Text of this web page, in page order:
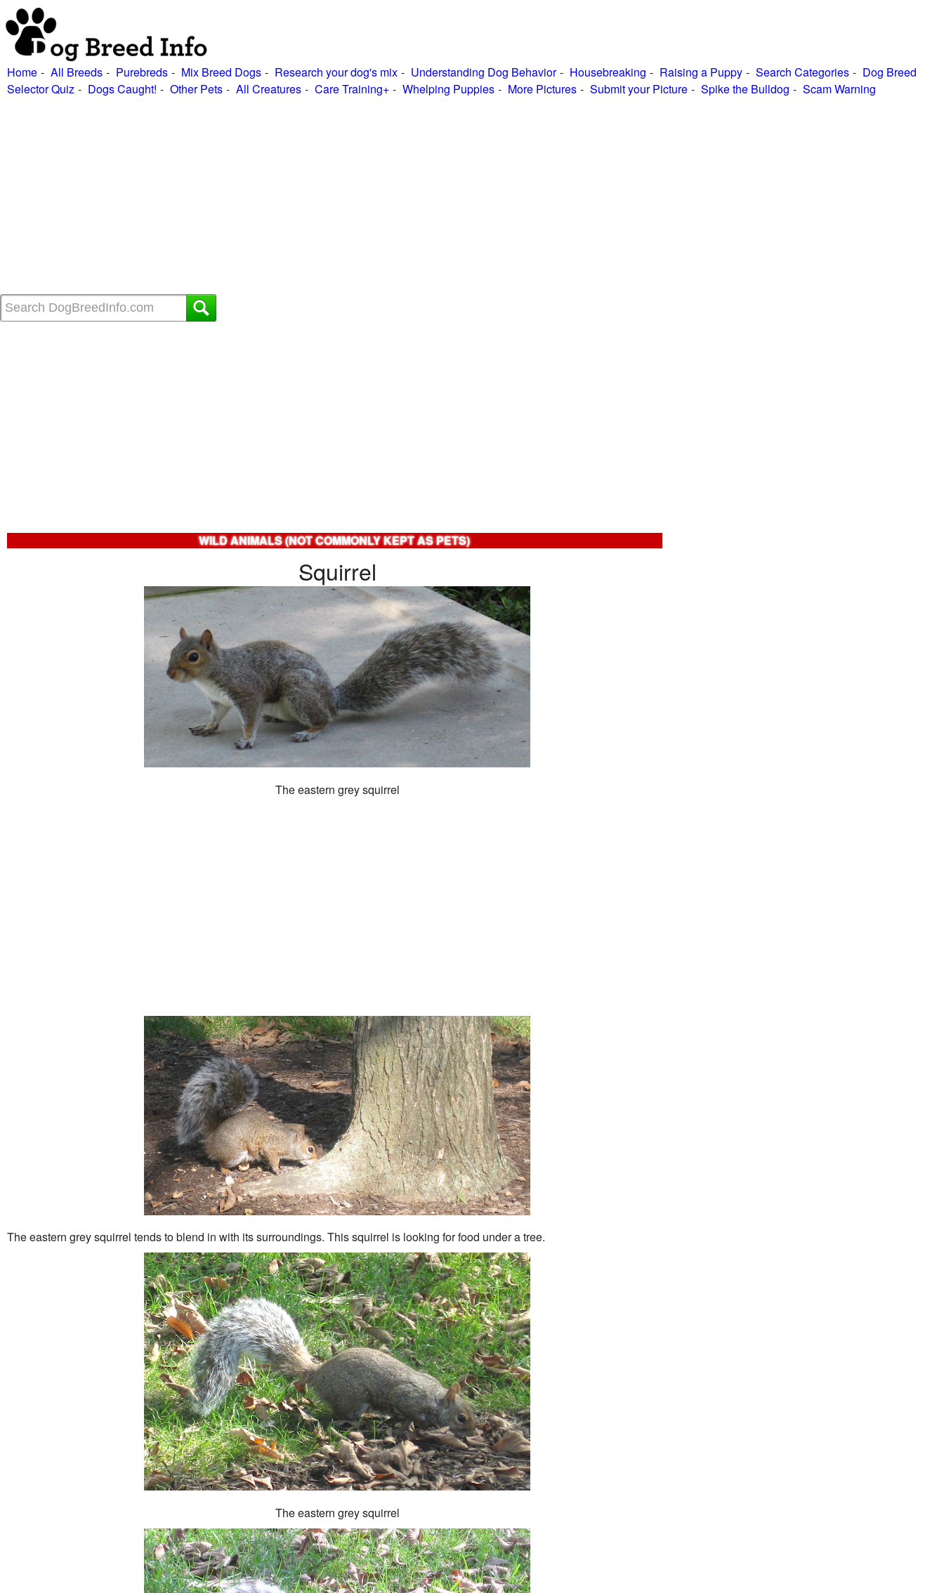
Home All Breeds Purebreds Mix Breed Dogs Research your dog's mix Understanding Dog Behavior Housebreaking Raising a Puppy Search Categories
Dog Breed
Selector Quiz
Dogs Caught! Other Pets All Creatures Care Training+ Whelping Puppies More Pictures Submit your Picture Spike the Bulldog Scam Warning
WILD ANIMALS (NOT COMMONLY KEPT AS PETS)
Squirrel
The eastern grey squirrel
The eastern grey squirrel tends to blend in with its surroundings. This squirrel is looking for food under a tree.
The eastern grey squirrel